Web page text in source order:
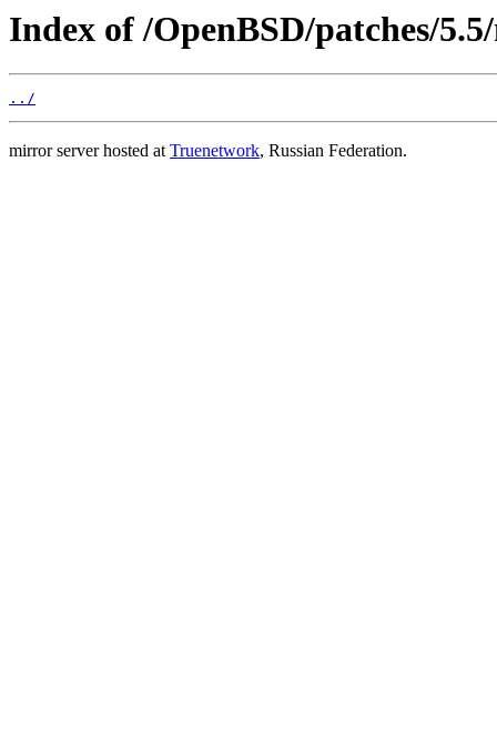
Index of /OpenBSD/patches/
../
mirror server hosted atTruenetwork, Russian Federation.